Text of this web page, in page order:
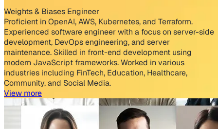
Weights & Biases Engineer
Proficient in OpenAI, AWS, Kubernetes, and Terraform.
Experienced software engineer with a focus on server-side
development, DevOps engineering, and server
maintenance. Skilled in front-end development using
modern JavaScript frameworks. Worked in various
industries including FinTech, Education, Healthcare,
Community, and Social Media.
View more